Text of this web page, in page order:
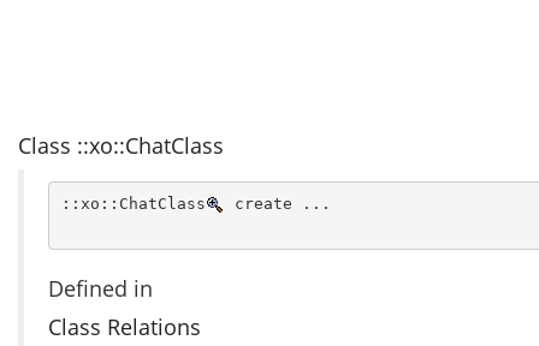
Class ::xo::ChatClass
::xo::ChatClass create ...
Defined in
Class Relations